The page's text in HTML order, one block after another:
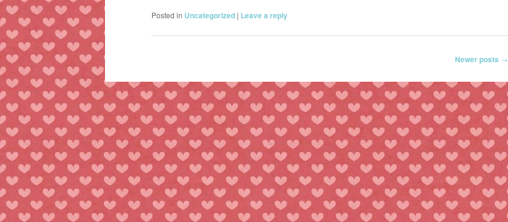
Posted in Uncategorized | Leave a reply
Newer posts →